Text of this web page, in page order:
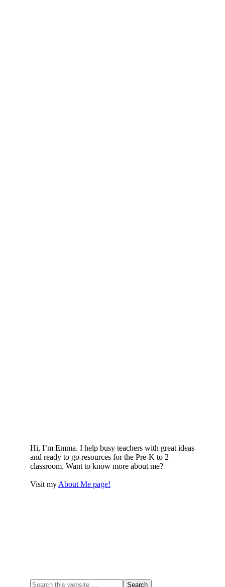
Hi, I’m Emma. I help busy teachers with great ideas
and ready to go resources for the Pre-K to 2
classroom. Want to know more about me?
Visit my About Me page!